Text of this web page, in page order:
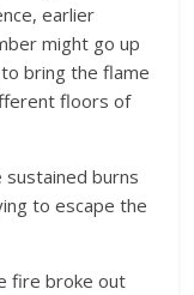
earlier
might go up
bring the flame
floors of
burns
to escape the
fire broke out